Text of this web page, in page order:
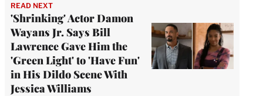
READ NEXT
'Shrinking' Actor Damon
Wayans Jr. Says Bill
Lawrence Gave Him the
'Green Light' to 'Have Fun'
in His Dildo Scene With
Jessica Williams